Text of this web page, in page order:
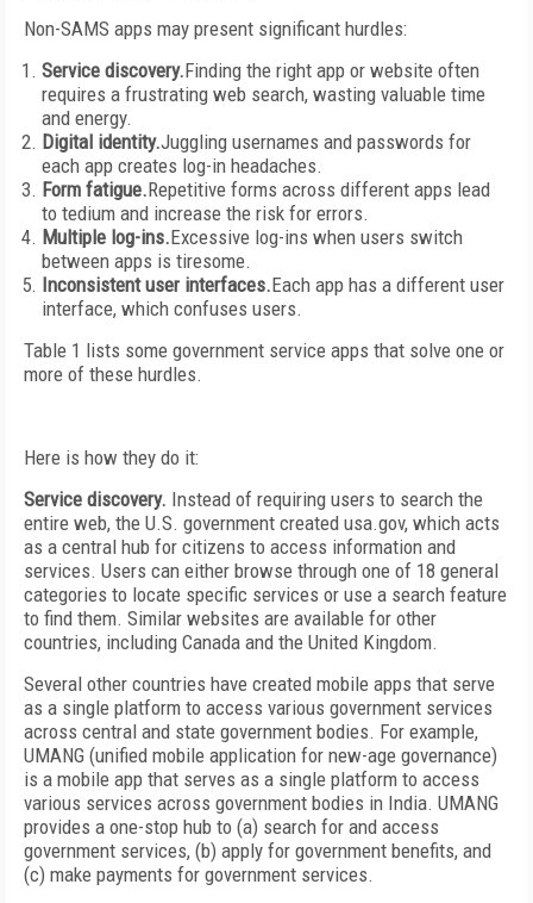
Non-SAMS apps may present significant hurdles:
Service discovery.Finding the right app or website often
requires a frustrating web search, wasting valuable time
and energy.
Digital identity.Juggling usernames and passwords for
each app creates log-in headaches.
Form fatigue.Repetitive forms across different apps lead
to tedium and increase the risk for errors.
Multiple log-ins.Excessive log-ins when users switch
between apps is tiresome.
Inconsistent user interfaces.Each app has a different user
interface, which confuses users.
Table 1 lists some government service apps that solve one or
more of these hurdles.
Here is how they do it:
Service discovery. Instead of requiring users to search the
entire web, the U.S. government created usa.gov, which acts
as a central hub for citizens to access information and
services. Users can either browse through one of 18 general
categories to locate specific services or use a search feature
to find them. Similar websites are available for other
countries, including Canada and the United Kingdom.
Several other countries have created mobile apps that serve
as a single platform to access various government services
across central and state government bodies. For example,
UMANG (unified mobile application for new-age governance)
is a mobile app that serves as a single platform to access
various services across government bodies in India. UMANG
provides a one-stop hub to (a) search for and access
government services, (b) apply for government benefits, and
(c) make payments for government services.